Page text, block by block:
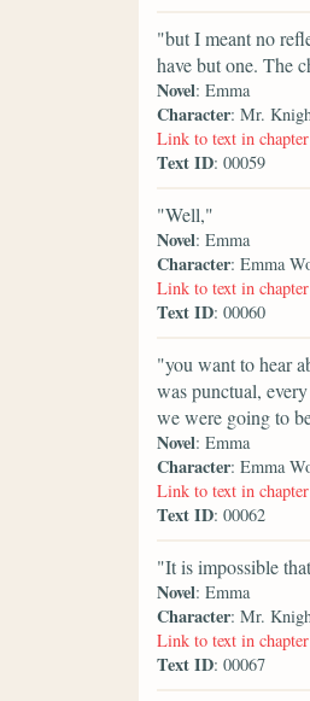
"but I meant no
have but one. The
Novel: Emma
Character: Mr.
Link to text in
Text ID: 00059
"Well,"
Novel: Emma
Character: Emma
Link to text in
Text ID: 00060
"you want to hear
was punctual,
we were going to
Novel: Emma
Character: Emma
Link to text in
Text ID: 00062
"It is impossible
Novel: Emma
Character: Mr.
Link to text in
Text ID: 00067